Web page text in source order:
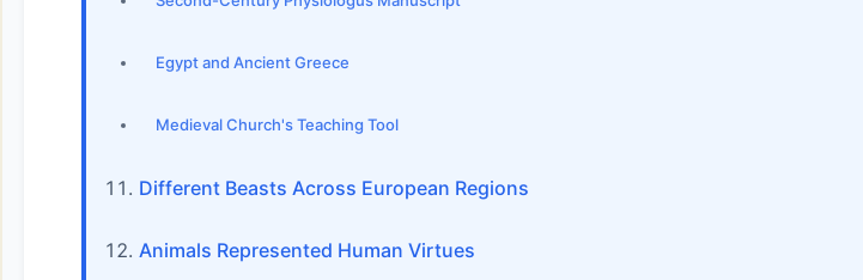
Egypt and Ancient Greece
Medieval Church's Teaching Tool
Different Beasts Across European Regions
Animals Represented Human Virtues